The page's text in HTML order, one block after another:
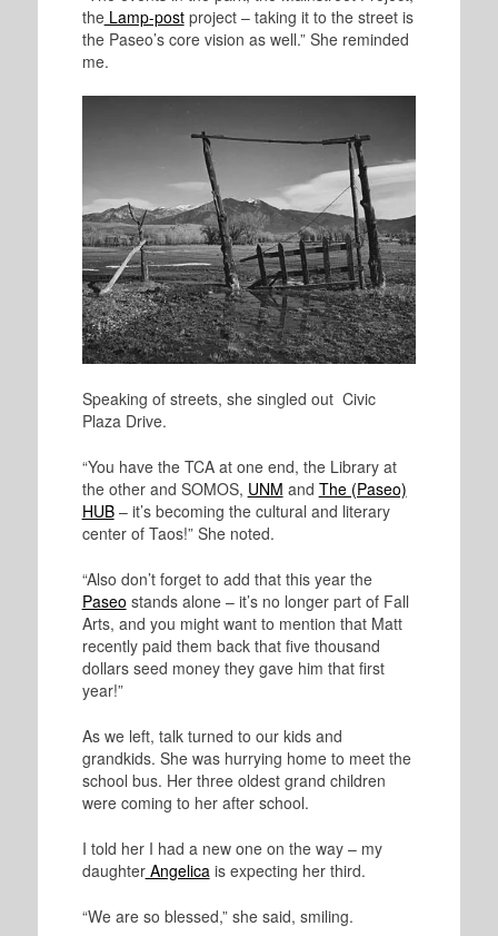
theLamp-postproject – taking it to the street is
the Paseo’s core vision as well.” She reminded
me.
Speaking of streets, she singled out Civic
Plaza Drive.
“You have the TCA at one end, the Library at
the other and SOMOS, UNM and The (Paseo)
HUB– it’s becoming the cultural and literary
center of Taos!” She noted.
“Also don’t forget to add that this year the
Paseo stands alone – it’s no longer part of Fall
Arts, and you might want to mention that Matt
recently paid them back that five thousand
dollars seed money they gave him that first
year!”
As we left, talk turned to our kids and
grandkids. She was hurrying home to meet the
school bus. Her three oldest grand children
were coming to her after school.
I told her I had a new one on the way – my
daughterAngelicais expecting her third.
“We are so blessed,” she said, smiling.